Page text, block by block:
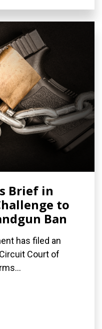
Brief in
to
Ban
has filed an
Court of